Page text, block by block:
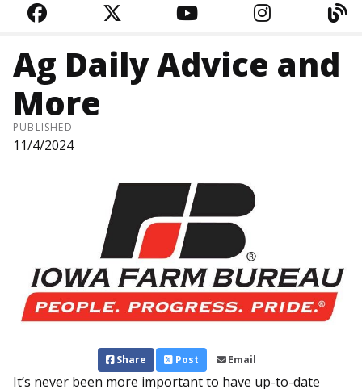
FACEBOOKTWITTERYOUTUBE
Ag Daily Advice and
More
PUBLISHED
11/4/2024
Share Post Email
It’s never been more important to have up-to-date